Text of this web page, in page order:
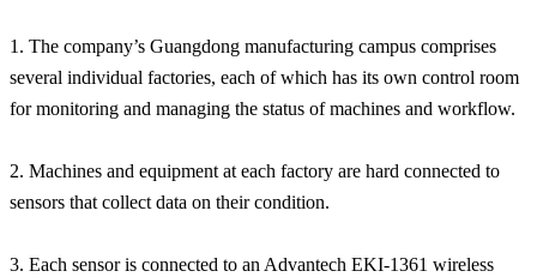
1. The company’s Guangdong manufacturing campus comprises
several individual factories, each of which has its own control room
for monitoring and managing the status of machines and workflow.
2. Machines and equipment at each factory are hard connected to
sensors that collect data on their condition.
3. Each sensor is connected to an Advantech EKI-1361 wireless